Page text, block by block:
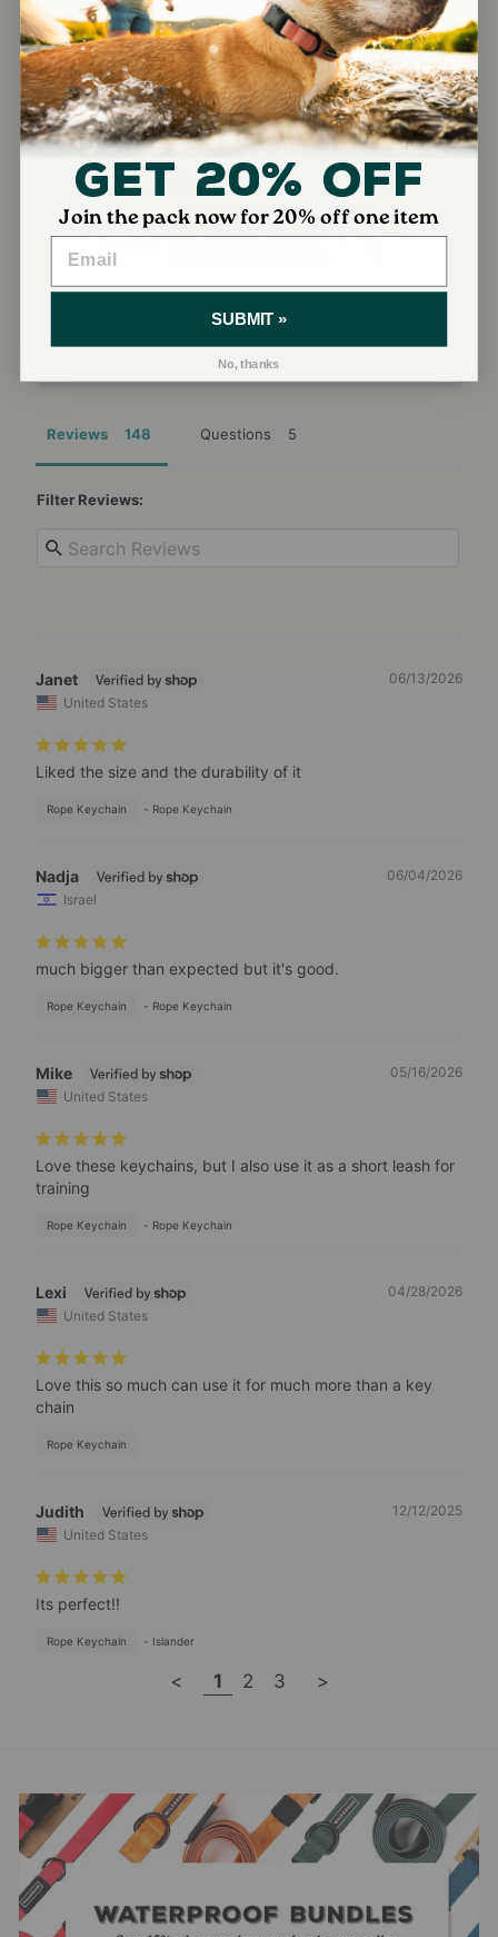
136
7
3
2
0
Write a Review
Ask a Question
Reviews Questions
Filter Reviews:
06/13/2026
Janet
United States
Liked the size and the durability of it
Rope Keychain Rope Keychain
06/04/2026
Nadja
Israel
much bigger than expected but it's good.
Rope Keychain Rope Keychain
05/16/2026
Mike
United States
Love these keychains, but I also use it as a short leash for
training
Rope Keychain Rope Keychain
04/28/2026
Lexi
United States
Love this so much can use it for much more than a key
chain
Rope Keychain
12/12/2025
Judith
United States
Its perfect!!
Rope Keychain Islander
< 1 2 3 >
Get 20% Off
Join the pack now for 20% off one item
SUBMIT »
No, thanks